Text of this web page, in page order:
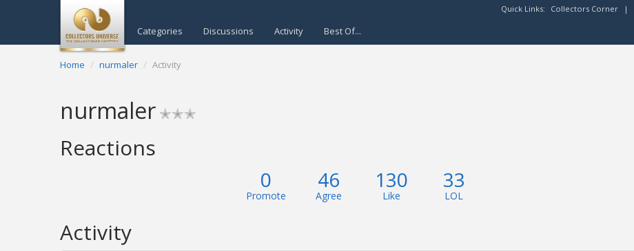
Quick Links: Collectors Corner |
Categories Discussions Activity Best Of...
Home nurmaler Activity
nurmaler ✭✭✭
Reactions
0
Promote
46
Agree
130
Like
33
LOL
Activity